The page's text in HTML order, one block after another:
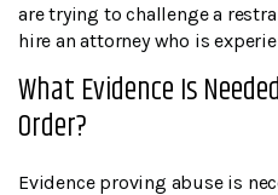
are trying to challenge a
hire an attorney who is
What Evidence Is
Order?
Evidence proving abuse is